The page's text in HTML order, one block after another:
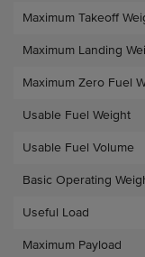
Maximum Takeoff
Maximum Landing
Maximum Zero Fuel
Usable Fuel Weight
Usable Fuel Volume
Basic Operating
Useful Load
Maximum Payload